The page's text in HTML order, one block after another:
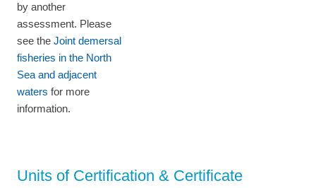
by another
assessment. Please
see the Joint demersal
fisheries in the North
Sea and adjacent
waters for more
information.
Units of Certification & Certificate